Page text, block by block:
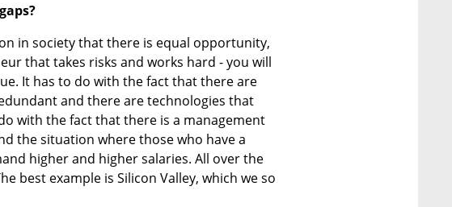
in society that there is equal opportunity,
that takes risks and works hard - you will
It has to do with the fact that there are
and there are technologies that
with the fact that there is a management
the situation where those who have a
higher and higher salaries. All over the
best example is Silicon Valley, which we so